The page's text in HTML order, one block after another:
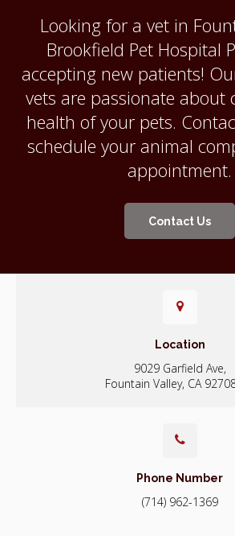
Looking for a vet in
Brookfield Pet Hospital
accepting new patients!
vets are passionate about
health of your pets.
schedule your animal
appointment.
Contact Us
Location
9029 Garfield Ave
Fountain Valley CA
Phone Number
(714) 962-1369